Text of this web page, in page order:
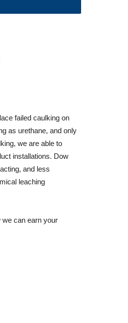
failed caulking on
as urethane, and only
we are able to
installations. Dow
and less
leaching
we can earn your